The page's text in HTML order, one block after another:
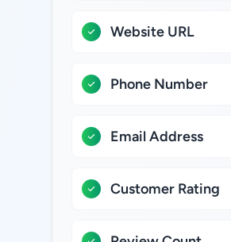
Website URL
Phone Number
Email Address
Customer Rating